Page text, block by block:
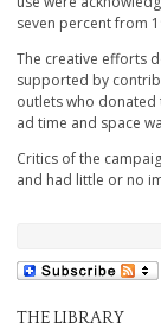
seven percent from
The creative efforts
supported by
outlets who donated
ad time and space
Critics of the
and had little or no
THE LIBRARY